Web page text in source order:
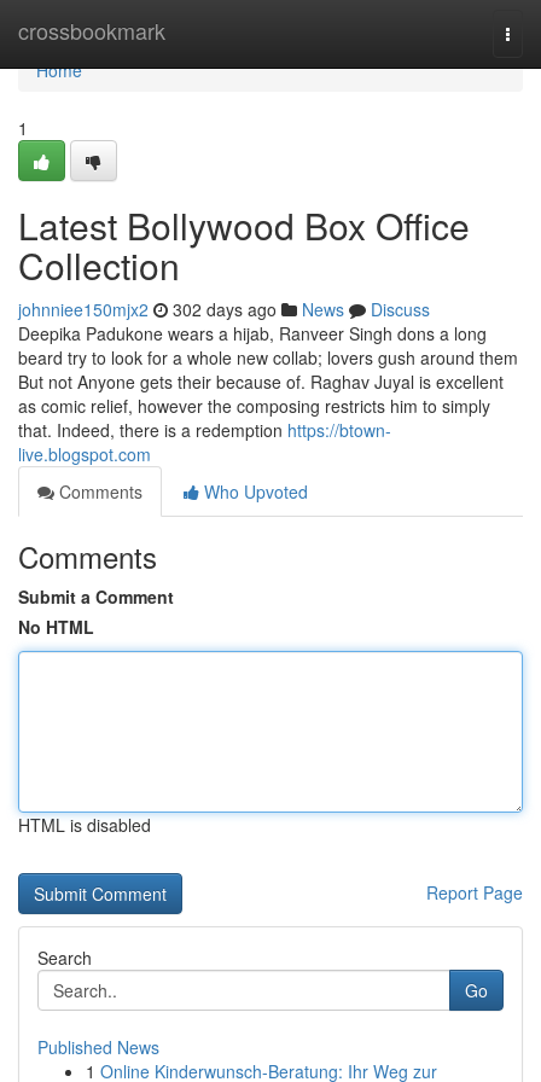
crossbookmark
Home
Home
1
Latest Bollywood Box Office
Collection
johnniee150mjx2 302 days ago News
Discuss
Deepika Padukone wears a hijab, Ranveer Singh dons a long
beard try to look for a whole new collab; lovers gush around them
But not Anyone gets their because of. Raghav Juyal is excellent
as comic relief, however the composing restricts him to simply
that. Indeed, there is a redemption https://btown-
live.blogspot.com
Comments
Who Upvoted
Comments
Submit a Comment
No HTML
HTML is disabled
Report Page
Search
Go
Published News
1 Online Kinderwunsch-Beratung: Ihr Weg zur